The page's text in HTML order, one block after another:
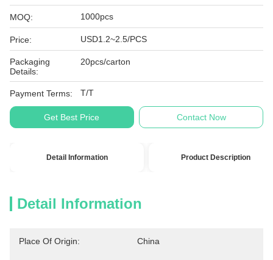
MOQ: 1000pcs
Price: USD1.2~2.5/PCS
Packaging
Details:
20pcs/carton
Payment Terms: T/T
Get Best Price Contact Now
Detail Information Product Description
Detail Information
Place Of Origin: China